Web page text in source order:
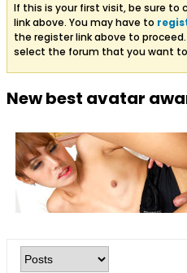
If this is your first visit, be sure to
link above. You may have to
the register link above to
select the forum that you want
New best avatar